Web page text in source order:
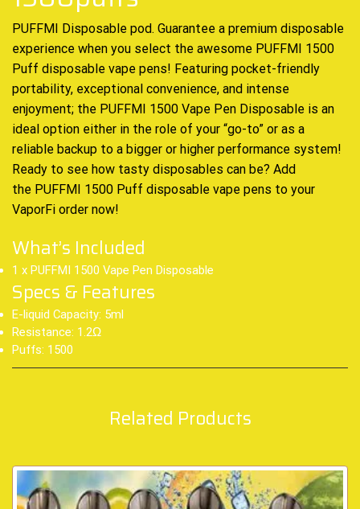
PUFFMI Disposable pod. Guarantee a premium disposable
experience when you select the awesome PUFFMI 1500
Puff disposable vape pens! Featuring pocket-friendly
portability, exceptional convenience, and intense
enjoyment; the PUFFMI 1500 Vape Pen Disposable is an
ideal option either in the role of your “go-to” or as a
reliable backup to a bigger or higher performance system!
Ready to see how tasty disposables can be? Add
the PUFFMI 1500 Puff disposable vape pens to your
VaporFi order now!
What’s Included
1 x PUFFMI 1500 Vape Pen Disposable
Specs & Features
E-liquid Capacity: 5ml
Resistance: 1.2Ω
Puffs: 1500
Related Products